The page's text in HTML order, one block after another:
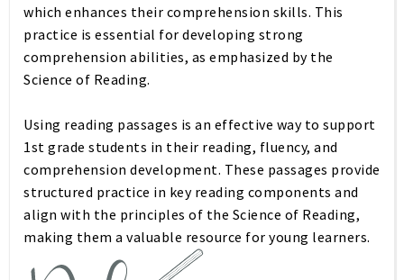
which enhances their comprehension skills. This
practice is essential for developing strong
comprehension abilities, as emphasized by the
Science of Reading.
Using reading passages is an effective way to support
1st grade students in their reading, fluency, and
comprehension development. These passages provide
structured practice in key reading components and
align with the principles of the Science of Reading,
making them a valuable resource for young learners.